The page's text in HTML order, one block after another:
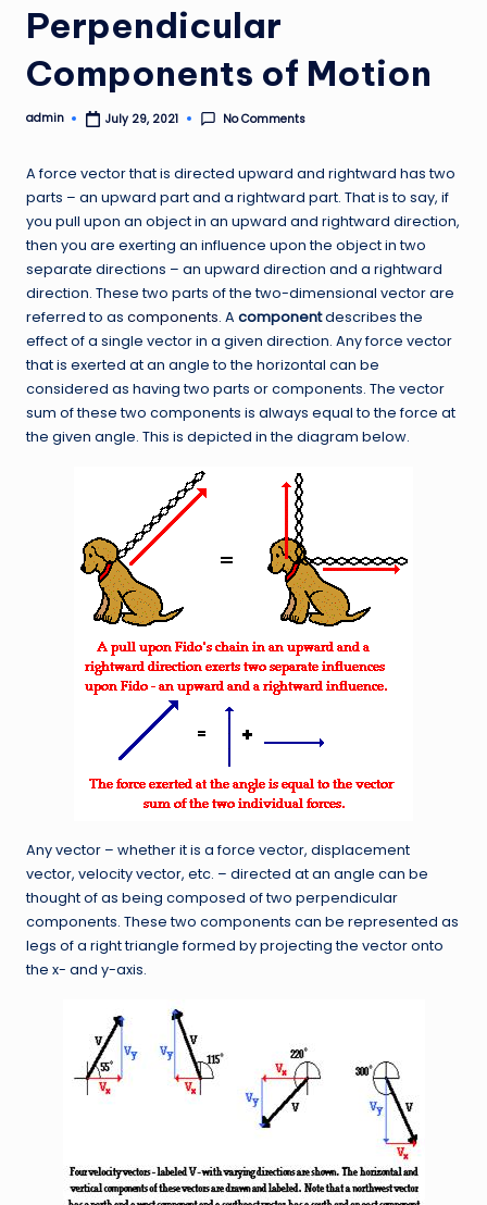
Perpendicular
Components of Motion
Posted
admin July 29, 2021 No Comments
A force vector that is directed upward and rightward has two
parts – an upward part and a rightward part. That is to say, if
you pull upon an object in an upward and rightward direction,
then you are exerting an influence upon the object in two
separate directions – an upward direction and a rightward
direction. These two parts of the two-dimensional vector are
referred to as components. A componentdescribes the
effect of a single vector in a given direction. Any force vector
that is exerted at an angle to the horizontal can be
considered as having two parts or components. The vector
sum of these two components is always equal to the force at
the given angle. This is depicted in the diagram below.
Any vector – whether it is a force vector, displacement
vector, velocity vector, etc. – directed at an angle can be
thought of as being composed of two perpendicular
components. These two components can be represented as
legs of a right triangle formed by projecting the vector onto
the x- and y-axis.